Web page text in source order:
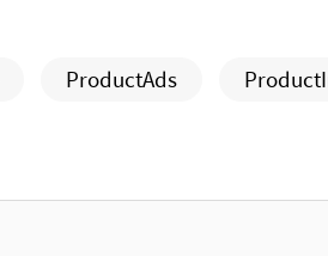
ProductAds